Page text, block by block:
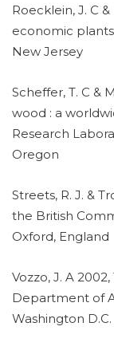
Roecklein, J. C
economic
New Jersey
Scheffer, T. C &
wood : a
Research
Oregon
Streets, R. J. &
the British
Oxford, England
Vozzo, J. A
Department of
Washington D.C.